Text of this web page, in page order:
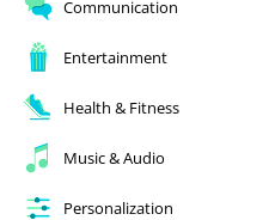
Communication
Entertainment
Health & Fitness
Music & Audio
Personalization